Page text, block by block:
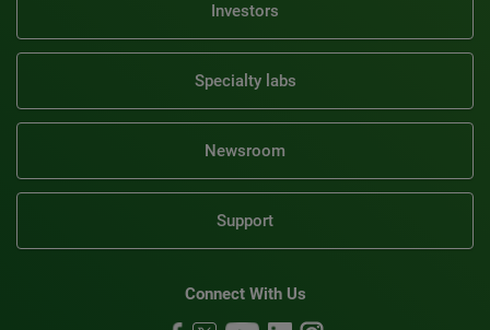
Investors
Specialty labs
Newsroom
Support
Connect With Us